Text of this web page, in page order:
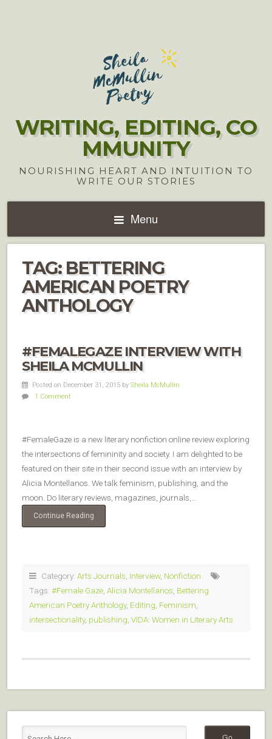
WRITING, EDITING, CO
MMUNITY
NOURISHING HEART AND INTUITION TO
WRITE OUR STORIES
Menu
TAG:BETTERING
AMERICAN POETRY
ANTHOLOGY
#FEMALEGAZE INTERVIEW WITH
SHEILA MCMULLIN
Posted on December 31, 2015 by Sheila McMullin
1 Comment
#FemaleGaze is a new literary nonfiction online review exploring
the intersections of femininity and society. I am delighted to be
featured on their site in their second issue with an interview by
Alicia Montellanos. We talk feminism, publishing, and the
moon. Do literary reviews, magazines, journals,…
Continue Reading
Category: Arts Journals Interview, Nonfiction
Tags: #Female Gaze Alicia Montellanos Bettering
American Poetry Anthology, Editing Feminism
intersectionality, publishing VIDA: Women in Literary Arts